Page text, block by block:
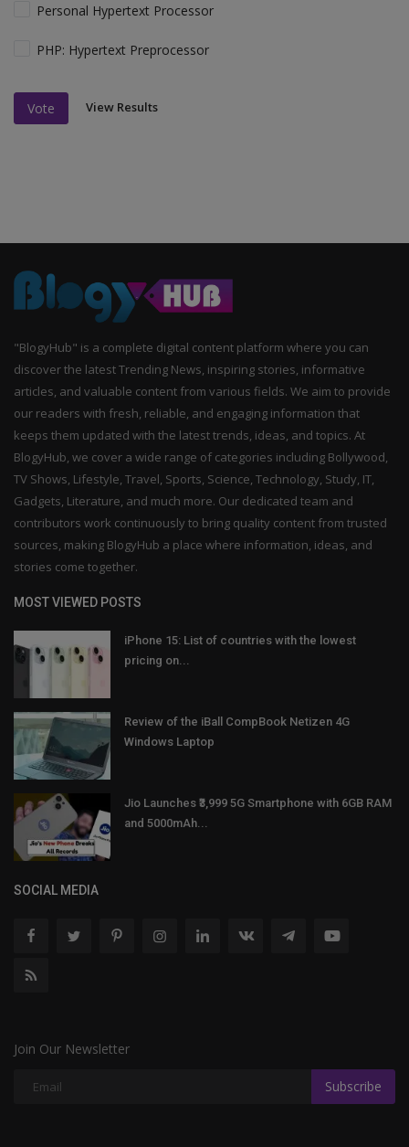
Personal Hypertext Processor
PHP: Hypertext Preprocessor
Vote View Results
"BlogyHub" is a complete digital content platform where you can
discover the latest Trending News, inspiring stories, informative
articles, and valuable content from various fields. We aim to provide
our readers with fresh, reliable, and engaging information that
keeps them updated with the latest trends, ideas, and topics. At
BlogyHub, we cover a wide range of categories including Bollywood,
TV Shows, Lifestyle, Travel, Sports, Science, Technology, Study, IT,
Gadgets, Literature, and much more. Our dedicated team and
contributors work continuously to bring quality content from trusted
sources, making BlogyHub a place where information, ideas, and
stories come together.
MOST VIEWED POSTS
iPhone 15: List of countries with the lowest
pricing on...
Review of the iBall CompBook Netizen 4G
Windows Laptop
Jio Launches ₹3,999 5G Smartphone with 6GB RAM
and 5000mAh...
SOCIAL MEDIA
Join Our Newsletter
Subscribe